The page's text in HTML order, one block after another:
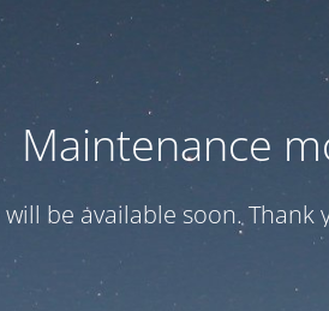
Maintenance
will be available soon.